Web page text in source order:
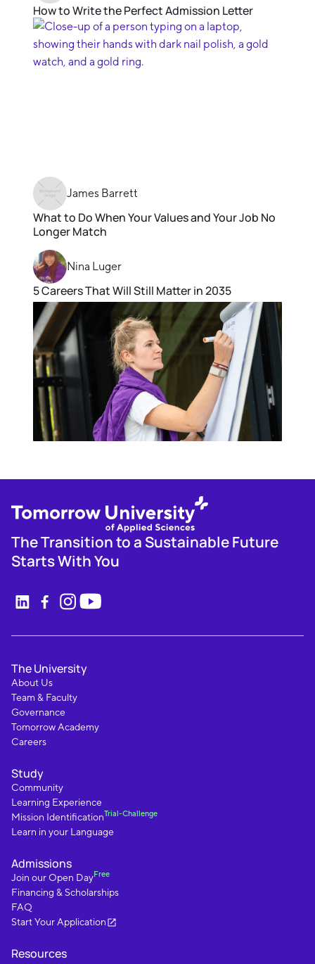
How to Write the Perfect Admission Letter
James Barrett
What to Do When Your Values and Your Job No
Longer Match
Nina Luger
5 Careers That Will Still Matter in 2035
The Transition to a Sustainable Future
Starts With You
The University
About Us
Team & Faculty
Governance
Tomorrow Academy
Careers
Study
Community
Learning Experience
Mission IdentificationTrial-Challenge
Learn in your Language
Admissions
Join our Open DayFree
Financing & Scholarships
FAQ
Start Your Application
Resources